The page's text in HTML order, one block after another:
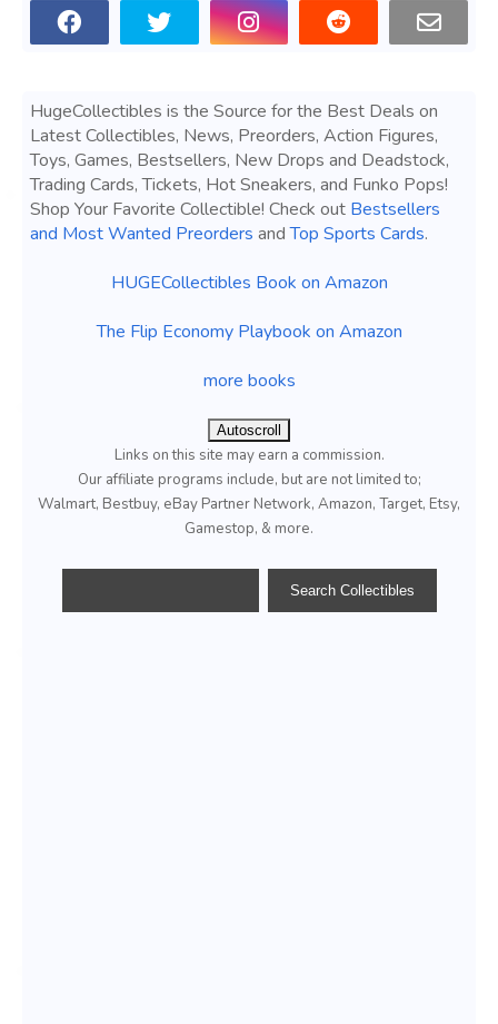
HugeCollectibles is the Source for the Best Deals on
Latest Collectibles, News, Preorders, Action Figures,
Toys, Games, Bestsellers, New Drops and Deadstock,
Trading Cards, Tickets, Hot Sneakers, and Funko Pops!
Shop Your Favorite Collectible! Check out Bestsellers
and Most Wanted Preorders andTop Sports Cards.
HUGECollectibles Book on Amazon
The Flip Economy Playbook on Amazon
more books
Autoscroll
Links on this site may earn a commission.
Our affiliate programs include, but are not limited to;
Walmart, Bestbuy, eBay Partner Network, Amazon, Target, Etsy,
Gamestop, & more.